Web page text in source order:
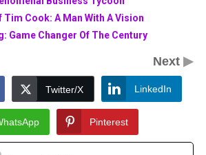
Tim Cook: A Man With A Vision
Game Changer Of The Century
Next▶
Twitter/X LinkedIn
Pinterest